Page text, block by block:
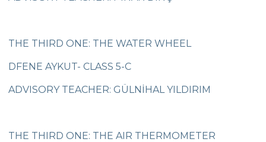
3RD Graders Tükoder Speech
The Voice Kids
Tomorrow’s Scientists Project
THE THIRD ONE: THE WATER WHEEL
DFENE AYKUT- CLASS 5-C
ADVISORY TEACHER: GÜLNİHAL YILDIRIM
THE THIRD ONE: THE AIR THERMOMETER